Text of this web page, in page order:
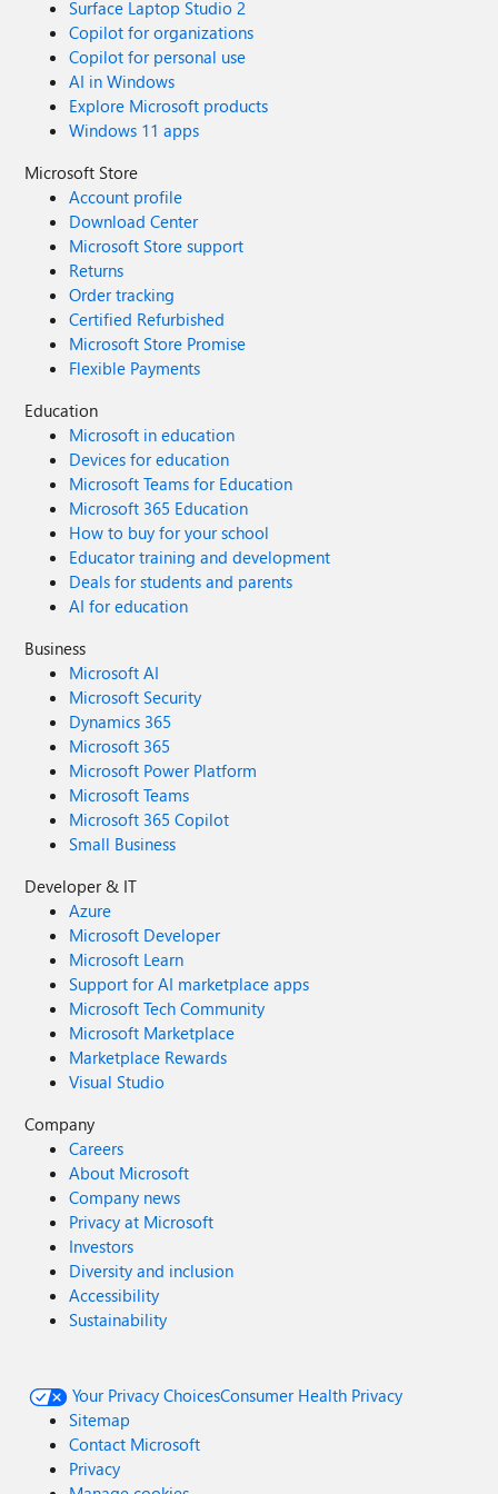
app which seems to work better than the Microsoft ones.
Is there a solution for this?
Surface Laptop Studio 2
Copilot for organizations
Copilot for personal use
AI in Windows
Explore Microsoft products
Windows 11 apps
Microsoft Store
Account profile
Download Center
Microsoft Store support
Returns
Order tracking
Certified Refurbished
Microsoft Store Promise
Flexible Payments
Education
Microsoft in education
Devices for education
Microsoft Teams for Education
Microsoft 365 Education
How to buy for your school
Educator training and development
Deals for students and parents
AI for education
Business
Microsoft AI
Microsoft Security
Dynamics 365
Microsoft 365
Microsoft Power Platform
Microsoft Teams
Microsoft 365 Copilot
Small Business
Developer & IT
Azure
Microsoft Developer
Microsoft Learn
Support for AI marketplace apps
Microsoft Tech Community
Microsoft Marketplace
Marketplace Rewards
Visual Studio
Company
Careers
About Microsoft
Company news
Privacy at Microsoft
Investors
Diversity and inclusion
Accessibility
Sustainability
Your Privacy ChoicesConsumer Health Privacy
Sitemap
Contact Microsoft
Privacy